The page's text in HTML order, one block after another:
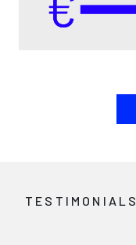
TESTIMONIALS